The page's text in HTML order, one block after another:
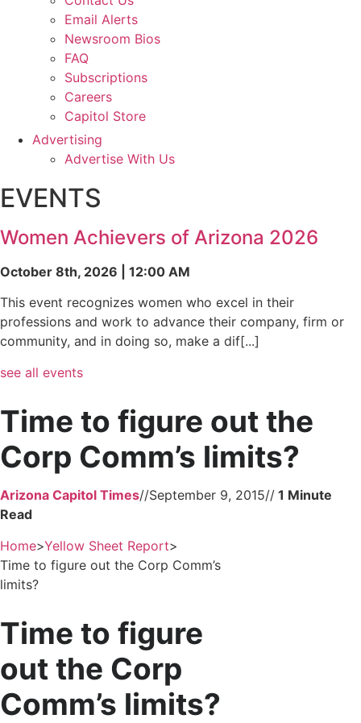
Email Alerts
Newsroom Bios
FAQ
Subscriptions
Careers
Capitol Store
Advertising
Advertise With Us
EVENTS
Women Achievers of Arizona 2026
October 8th, 2026 | 12:00 AM
This event recognizes women who excel in their
professions and work to advance their company, firm or
community, and in doing so, make a dif[...]
see all events
Time to figure out the
Corp Comm’s limits?
Arizona Capitol Times//September 9, 2015//
Home>Yellow Sheet Report>
Time to figure out the Corp Comm’s
limits?
Time to figure
out the Corp
Comm’s limits?